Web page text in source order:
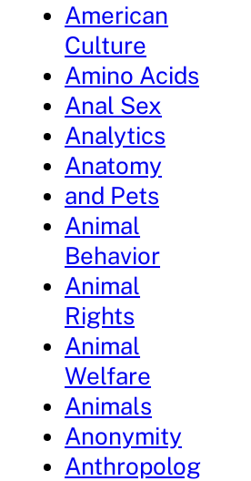
American
Culture
Amino Acids
Anal Sex
Analytics
Anatomy
and Pets
Animal
Behavior
Animal
Rights
Animal
Welfare
Animals
Anonymity
Anthropolog